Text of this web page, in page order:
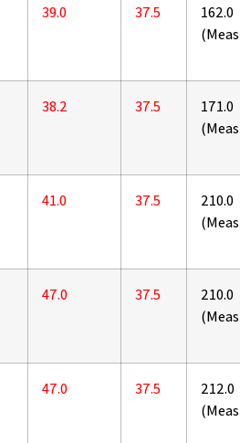
39.0 37.5
162.0
38.2 37.5
171.0
41.0 37.5
210.0
47.0 37.5
210.0
47.0 37.5
212.0